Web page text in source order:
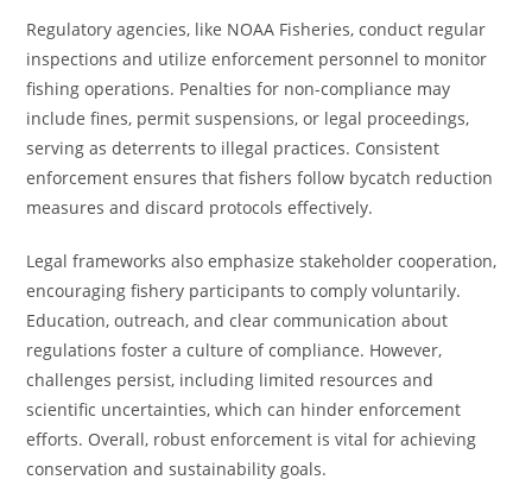
Regulatory agencies, like NOAA Fisheries, conduct regular
inspections and utilize enforcement personnel to monitor
fishing operations. Penalties for non-compliance may
include fines, permit suspensions, or legal proceedings,
serving as deterrents to illegal practices. Consistent
enforcement ensures that fishers follow bycatch reduction
measures and discard protocols effectively.
Legal frameworks also emphasize stakeholder cooperation,
encouraging fishery participants to comply voluntarily.
Education, outreach, and clear communication about
regulations foster a culture of compliance. However,
challenges persist, including limited resources and
scientific uncertainties, which can hinder enforcement
efforts. Overall, robust enforcement is vital for achieving
conservation and sustainability goals.